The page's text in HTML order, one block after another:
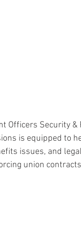
Officers Security &
is equipped to
issues, and
union